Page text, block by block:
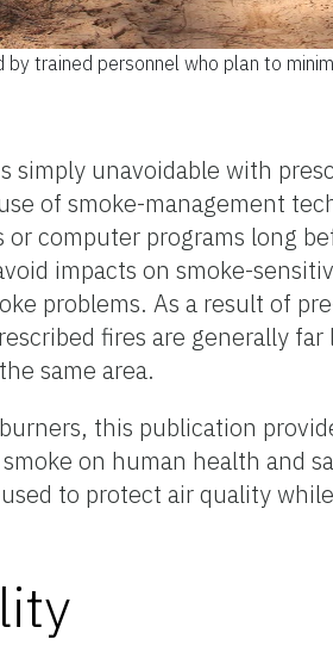
trained personnel who plan to
simply unavoidable with
of smoke-management
computer programs long
impacts on smoke-
problems. As a result of
fires are generally
same area.
this publication
on human health and
to protect air quality